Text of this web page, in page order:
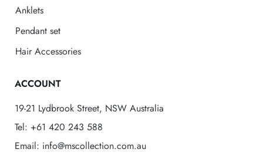
Anklets
Pendant set
Hair Accessories
ACCOUNT
19-21 Lydbrook Street, NSW Australia
Tel: +61 420 243 588
Email: info@mscollection.com.au